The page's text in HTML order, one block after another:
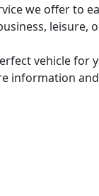
we offer to
leisure,
vehicle
information